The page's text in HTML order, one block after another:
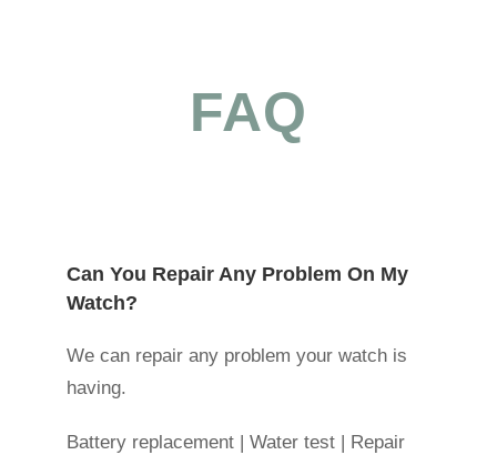
FAQ
Can You Repair Any Problem On My
Watch?
We can repair any problem your watch is
having.
Battery replacement | Water test | Repair